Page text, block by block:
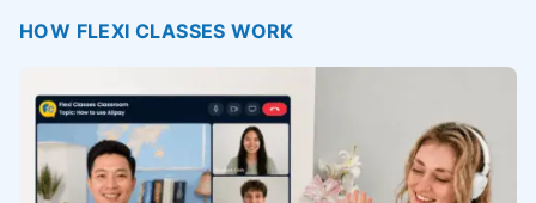
HOW FLEXI CLASSES WORK